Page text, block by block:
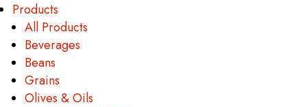
Products
All Products
Beverages
Beans
Grains
Olives & Oils